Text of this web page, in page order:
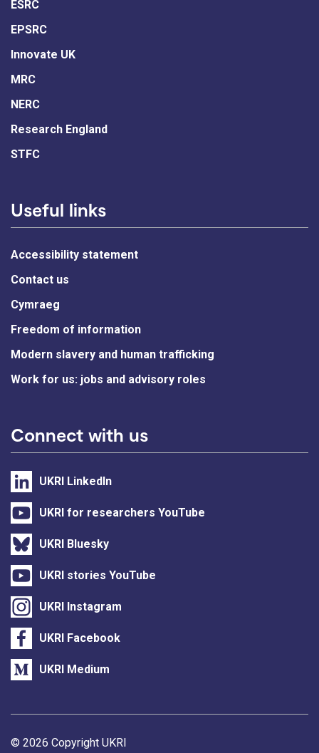
ESRC
EPSRC
Innovate UK
MRC
NERC
Research England
STFC
Useful links
Accessibility statement
Contact us
Cymraeg
Freedom of information
Modern slavery and human trafficking
Work for us: jobs and advisory roles
Connect with us
UKRI LinkedIn
UKRI for researchers YouTube
UKRI Bluesky
UKRI stories YouTube
UKRI Instagram
UKRI Facebook
UKRI Medium
Support links
© 2026 Copyright UKRI